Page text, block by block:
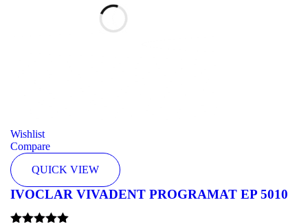
Wishlist
Compare
QUICK VIEW
IVOCLAR VIVADENT PROGRAMAT EP 5010